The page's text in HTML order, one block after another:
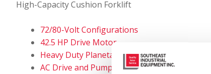
High-Capacity Cushion Forklift
72/80-Volt Configurations
42.5 HP Drive Motor
Heavy Duty Planetary Drive Axle
AC Drive and Pump Motors